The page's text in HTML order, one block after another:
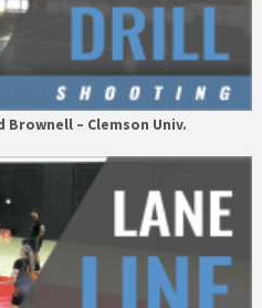
– Clemson Univ.